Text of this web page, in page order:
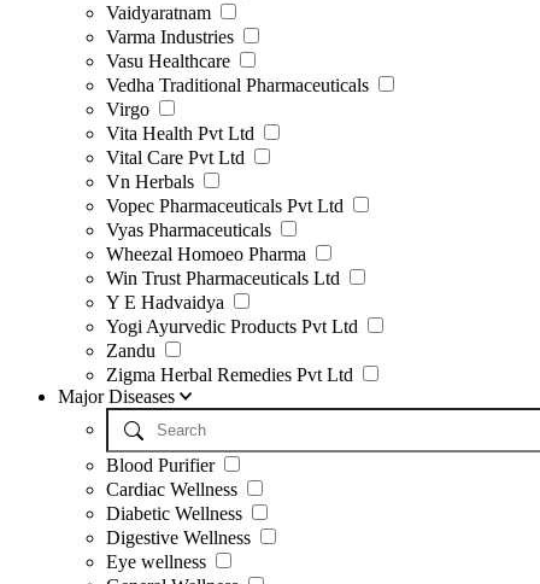
Vaidyaratnam
Varma Industries
Vasu Healthcare
Vedha Traditional Pharmaceuticals
Virgo
Vita Health Pvt Ltd
Vital Care Pvt Ltd
Vn Herbals
Vopec Pharmaceuticals Pvt Ltd
Vyas Pharmaceuticals
Wheezal Homoeo Pharma
Win Trust Pharmaceuticals Ltd
Y E Hadvaidya
Yogi Ayurvedic Products Pvt Ltd
Zandu
Zigma Herbal Remedies Pvt Ltd
Major Diseases
Blood Purifier
Cardiac Wellness
Diabetic Wellness
Digestive Wellness
Eye wellness